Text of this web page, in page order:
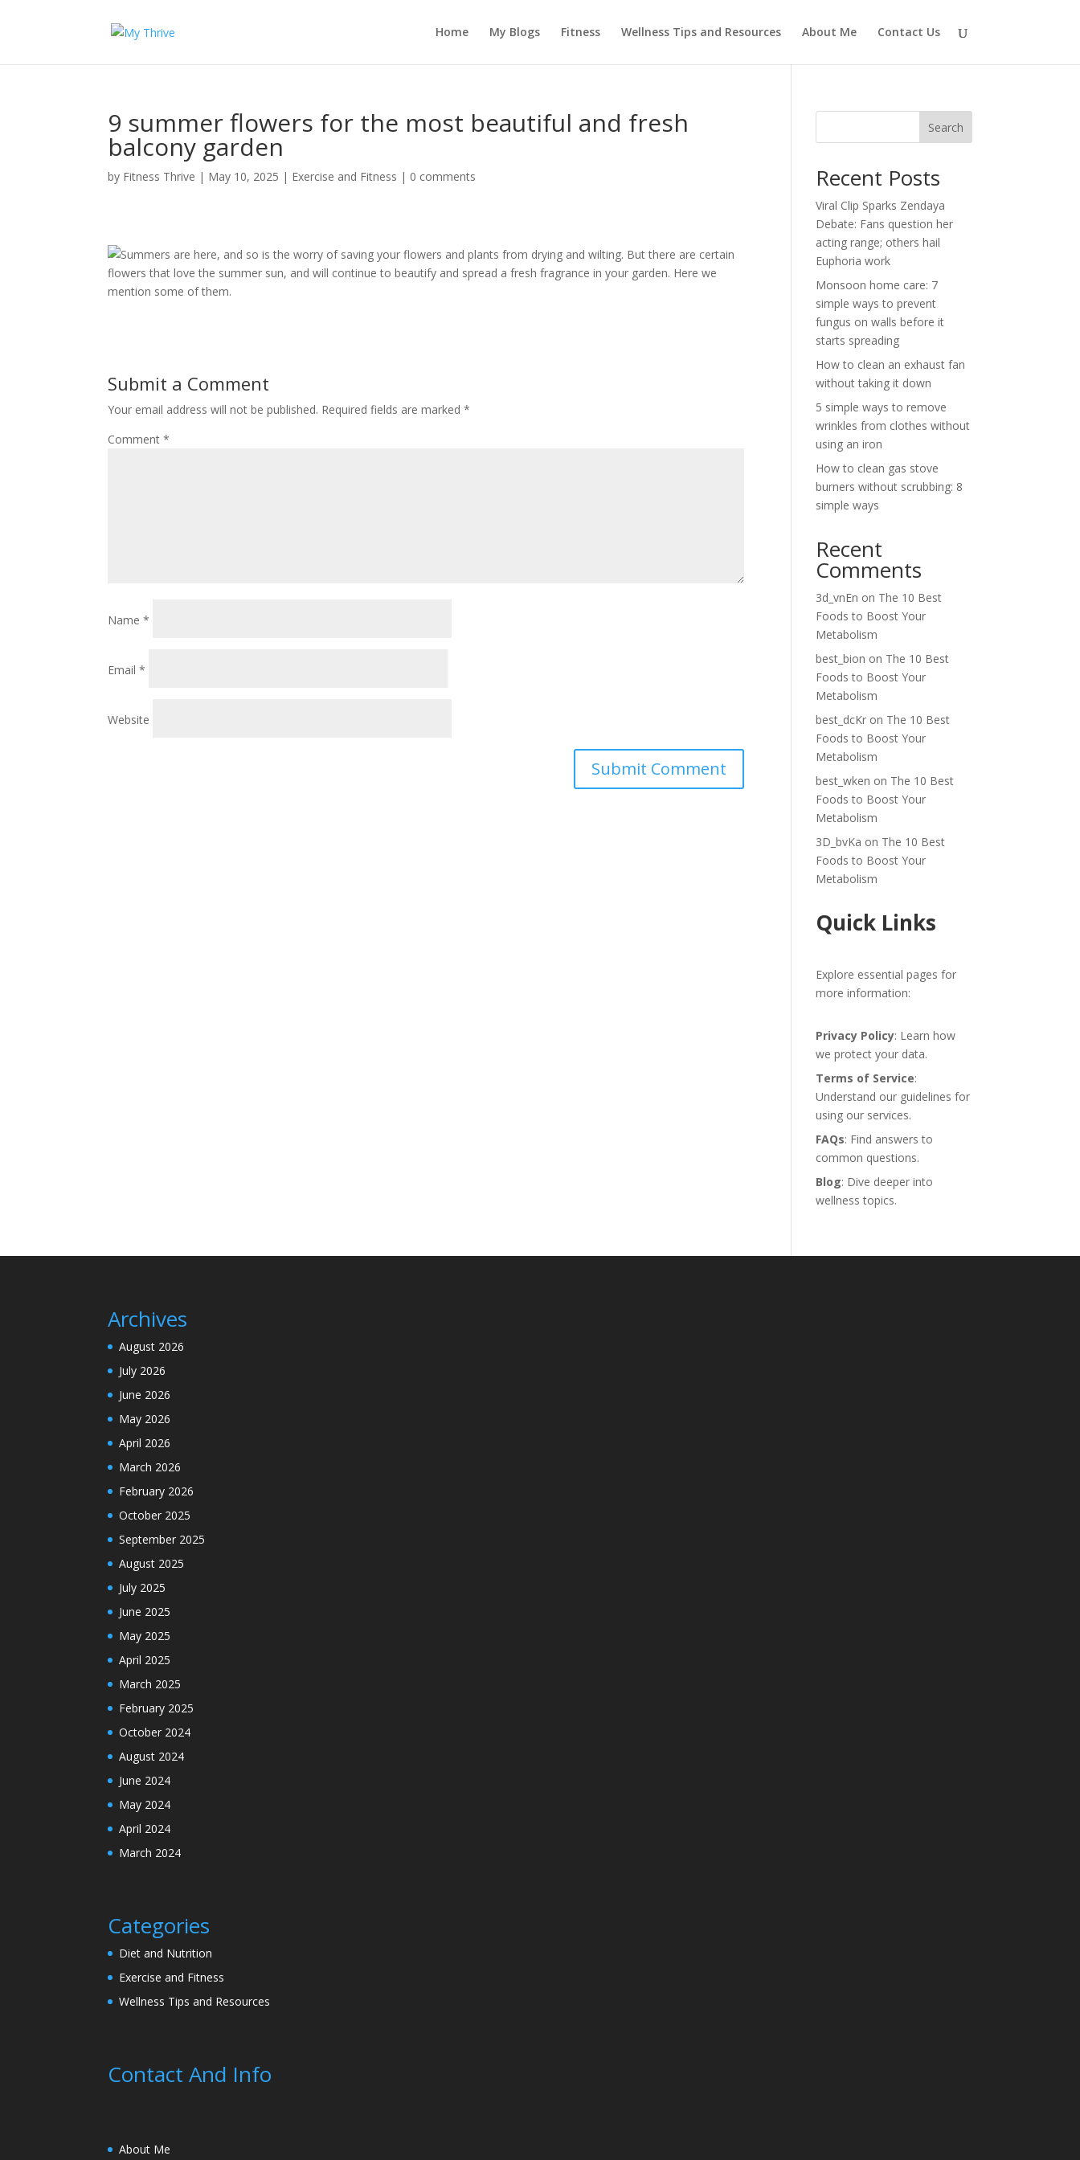
Home My Blogs Fitness Wellness Tips and Resources About Me Contact Us
9 summer flowers for the most beautiful and fresh
balcony garden
by Fitness Thrive | May 10, 2025 | Exercise and Fitness | 0 comments
Summers are here, and so is the worry of saving your flowers and plants from drying and wilting. But there are certain
flowers that love the summer sun, and will continue to beautify and spread a fresh fragrance in your garden. Here we
mention some of them.
Submit a Comment
Your email address will not be published. Required fields are marked*
Comment*
Name*
Email*
Website
Search
Recent Posts
Viral Clip Sparks Zendaya
Debate: Fans question her
acting range; others hail
Euphoria work
Monsoon home care: 7
simple ways to prevent
fungus on walls before it
starts spreading
How to clean an exhaust fan
without taking it down
5 simple ways to remove
wrinkles from clothes without
using an iron
How to clean gas stove
burners without scrubbing: 8
simple ways
Recent
Comments
3d_vnEn on The 10 Best
Foods to Boost Your
Metabolism
best_bion on The 10 Best
Foods to Boost Your
Metabolism
best_dcKr on The 10 Best
Foods to Boost Your
Metabolism
best_wken on The 10 Best
Foods to Boost Your
Metabolism
3D_bvKa on The 10 Best
Foods to Boost Your
Metabolism
Quick Links
Explore essential pages for
more information:
Privacy Policy: Learn how
we protect your data.
Terms of Service:
Understand our guidelines for
using our services.
FAQs: Find answers to
common questions.
Blog: Dive deeper into
wellness topics.
Archives
August 2026
July 2026
June 2026
May 2026
April 2026
March 2026
February 2026
October 2025
September 2025
August 2025
July 2025
June 2025
May 2025
April 2025
March 2025
February 2025
October 2024
August 2024
June 2024
May 2024
April 2024
March 2024
Categories
Diet and Nutrition
Exercise and Fitness
Wellness Tips and Resources
Contact And Info
About Me